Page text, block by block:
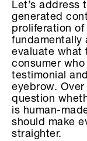
Let’s address
generated
proliferation of
fundamentally
evaluate what
consumer
testimonial
eyebrow.
question
is human-
should make
straighter.